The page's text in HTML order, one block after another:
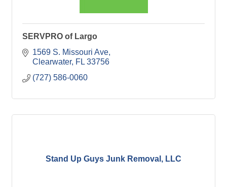
SERVPRO of Largo
1569 S. Missouri Ave
Clearwater FL 33756
(727) 586-0060
Stand Up Guys Junk Removal, LLC